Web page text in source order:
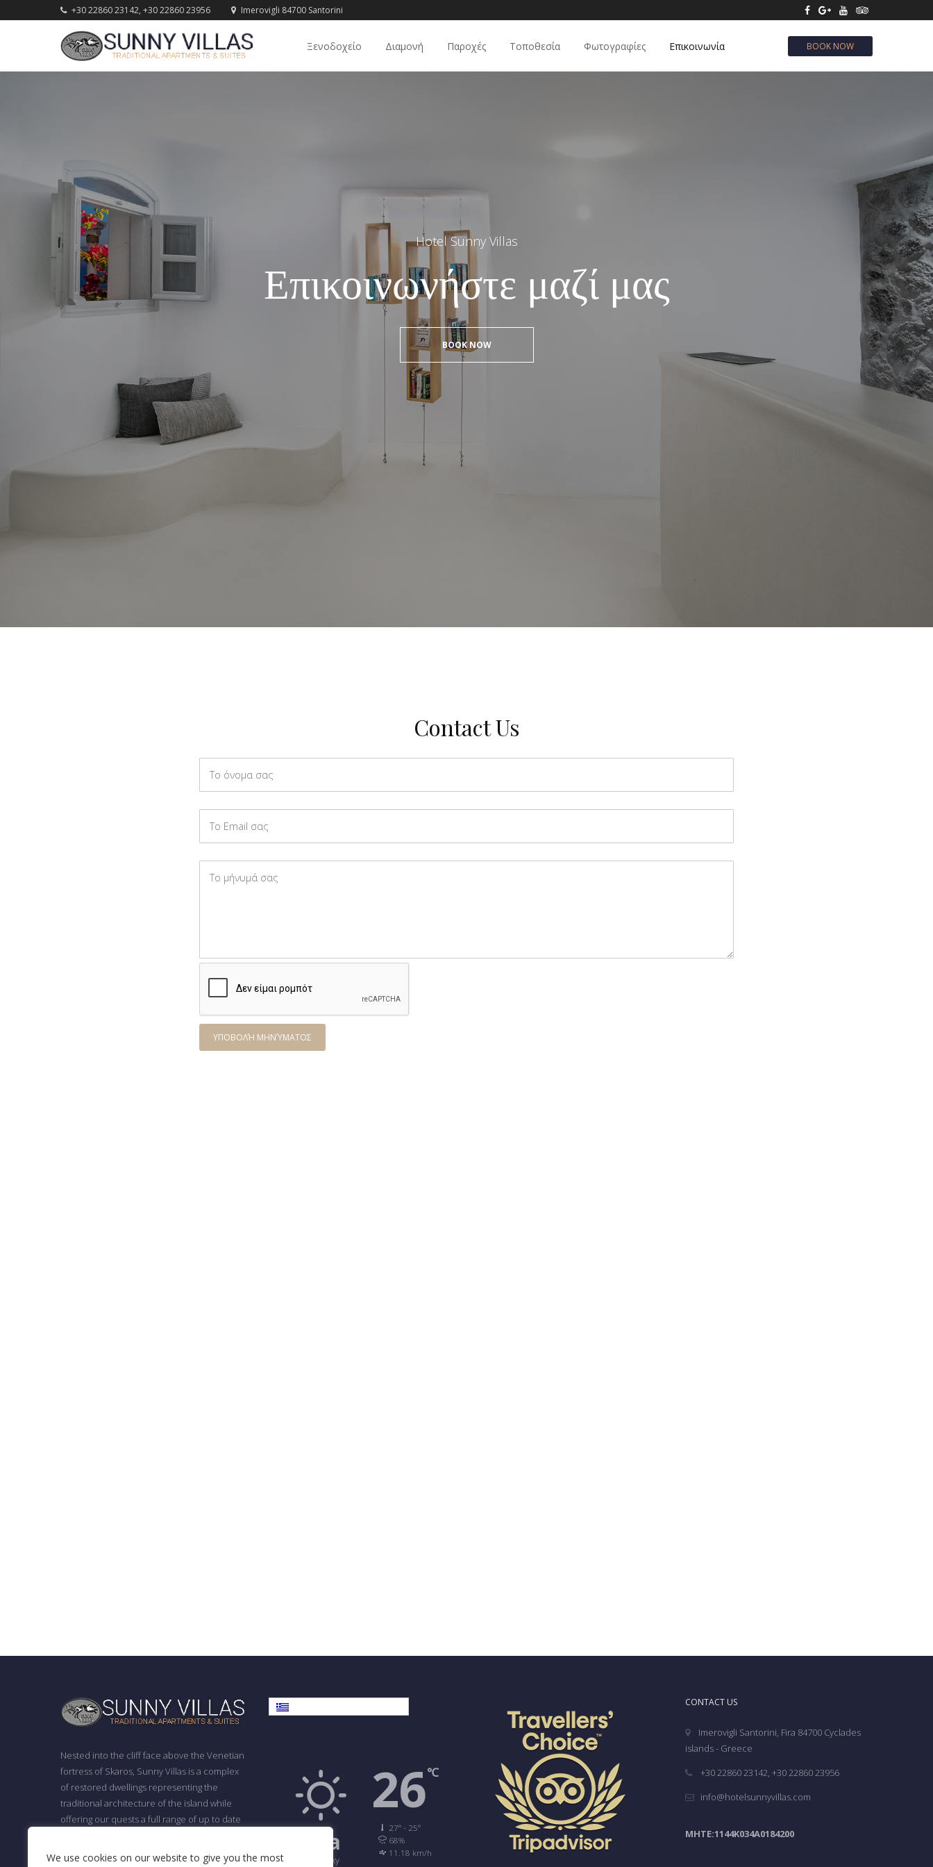
We use cookies on our website to give you the most
+30 22860 23142, +30 22860 23956 Imerovigli 84700 Santorini
Ξενοδοχείο Διαμονή Παροχές Τοποθεσία Φωτογραφίες Επικοινωνία BOOK NOW
Hotel Sunny Villas
Επικοινωνήστε μαζί μας
BOOK NOW
Contact Us
Nested into the cliff face above the Venetian
fortress of Skaros, Sunny Villas is a complex
of restored dwellings representing the
traditional architecture of the island while
offering our quests a full range of up to date
ΓΕΜΗ: 139295838000
Fira
Clear Sky
26℃
27º - 25º
68%
11.18 km/h
CONTACT US
Imerovigli Santorini, Fira 84700 Cyclades
islands - Greece
+30 22860 23142, +30 22860 23956
info@hotelsunnyvillas.com
MHTE:1144K034A0184200